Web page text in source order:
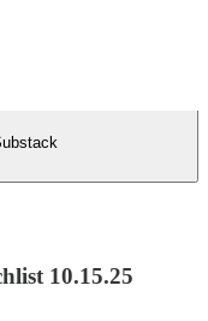
10.15.25